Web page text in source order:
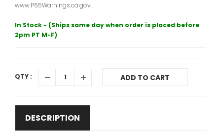
www.P65Warnings.ca.gov.
In Stock - (Ships same day when order is placed before
2pm PT M-F)
QTY : ADD TO CART
DESCRIPTION